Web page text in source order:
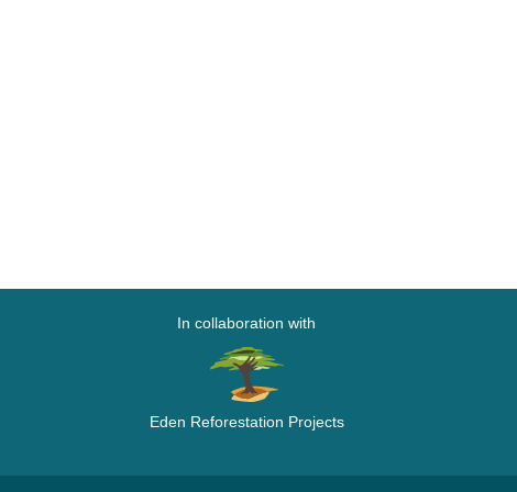
In collaboration with
Eden Reforestation Projects